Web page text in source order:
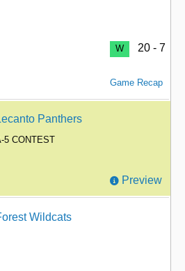
W 20 - 7
Game Recap
Panthers
5 CONTEST
Preview
Wildcats